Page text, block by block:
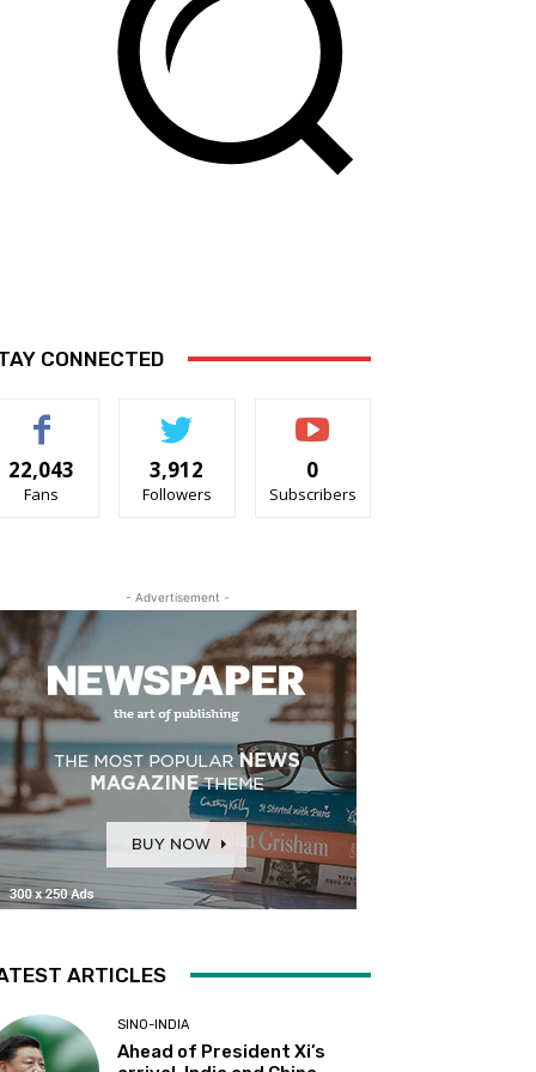
CONNECTED
22,043
Fans
3,912
Followers
0
Subscribers
- Advertisement -
ARTICLES
SINO-INDIA
Ahead of President Xi’s